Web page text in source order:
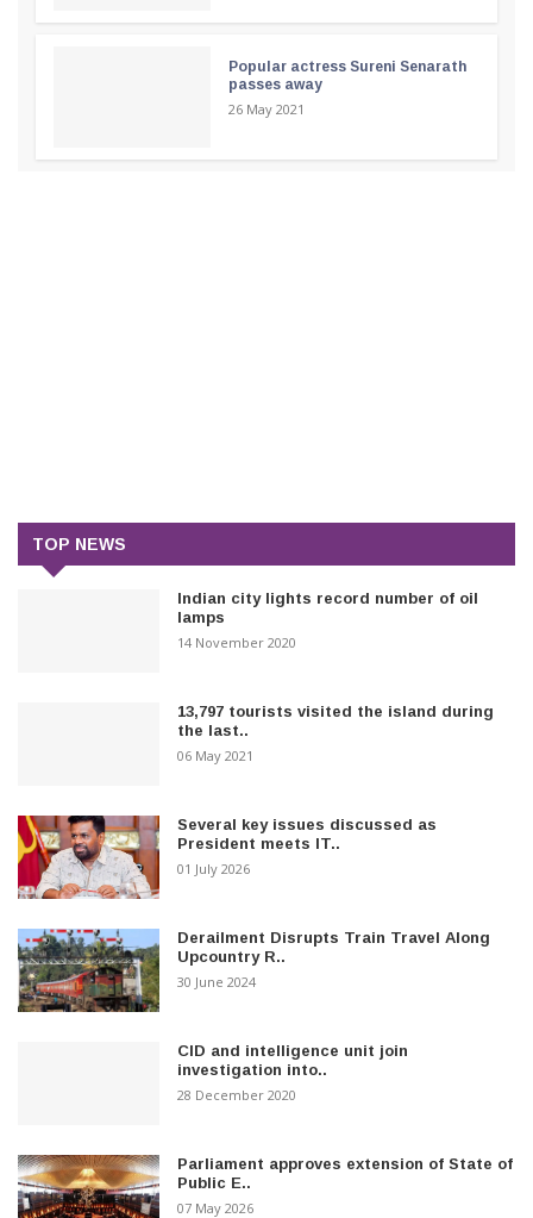
Popular actress Sureni Senarath
passes away
26 May 2021
TOP NEWS
Indian city lights record number of oil
lamps
14 November 2020
13,797 tourists visited the island during
the last..
06 May 2021
Several key issues discussed as
President meets IT..
01 July 2026
Derailment Disrupts Train Travel Along
Upcountry R..
30 June 2024
CID and intelligence unit join
investigation into..
28 December 2020
Parliament approves extension of State of
Public E..
07 May 2026